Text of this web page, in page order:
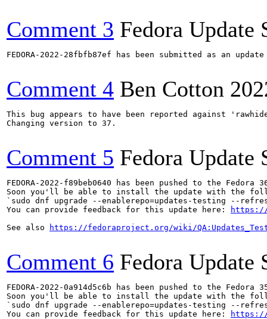
Comment 3 Fedora Update
FEDORA-2022-28fbfb87ef has been submitted as an
Comment 4 Ben Cotton
This bug appears to have been reported against
Changing version to 37.
Comment 5 Fedora Update
FEDORA-2022-f89beb0640 has been pushed to the
Soon you'll be able to install the update with the
`sudo dnf upgrade --enablerepo=updates-testing --
You can provide feedback for this update here:
https://
See also
https://fedoraproject.org/wiki/
Comment 6 Fedora Update
FEDORA-2022-0a914d5c6b has been pushed to the
Soon you'll be able to install the update with the
`sudo dnf upgrade --enablerepo=updates-testing --refresh
You can provide feedback for this update here:
https://